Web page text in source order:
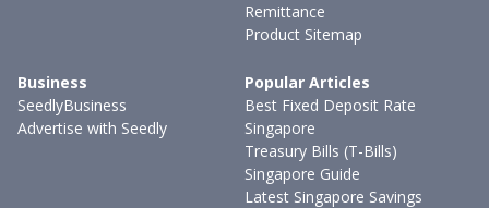
Remittance
Product Sitemap
Business
SeedlyBusiness
Advertise with Seedly
Popular Articles
Best Fixed Deposit Rate
Singapore
Treasury Bills (T-Bills)
Singapore Guide
Latest Singapore Savings